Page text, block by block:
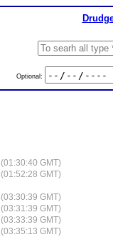
Optional:
(01:30:40 GMT)
(01:52:28 GMT)
(03:30:39 GMT)
(03:31:39 GMT)
(03:33:39 GMT)
(03:35:13 GMT)